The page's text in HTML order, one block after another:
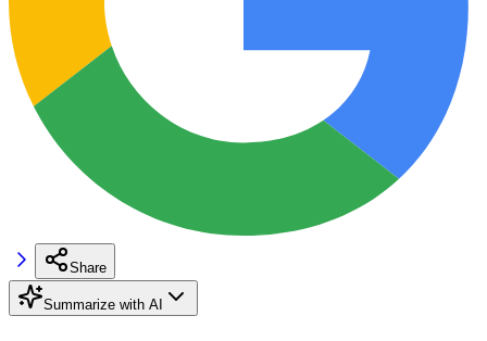
Share
Summarize with AI